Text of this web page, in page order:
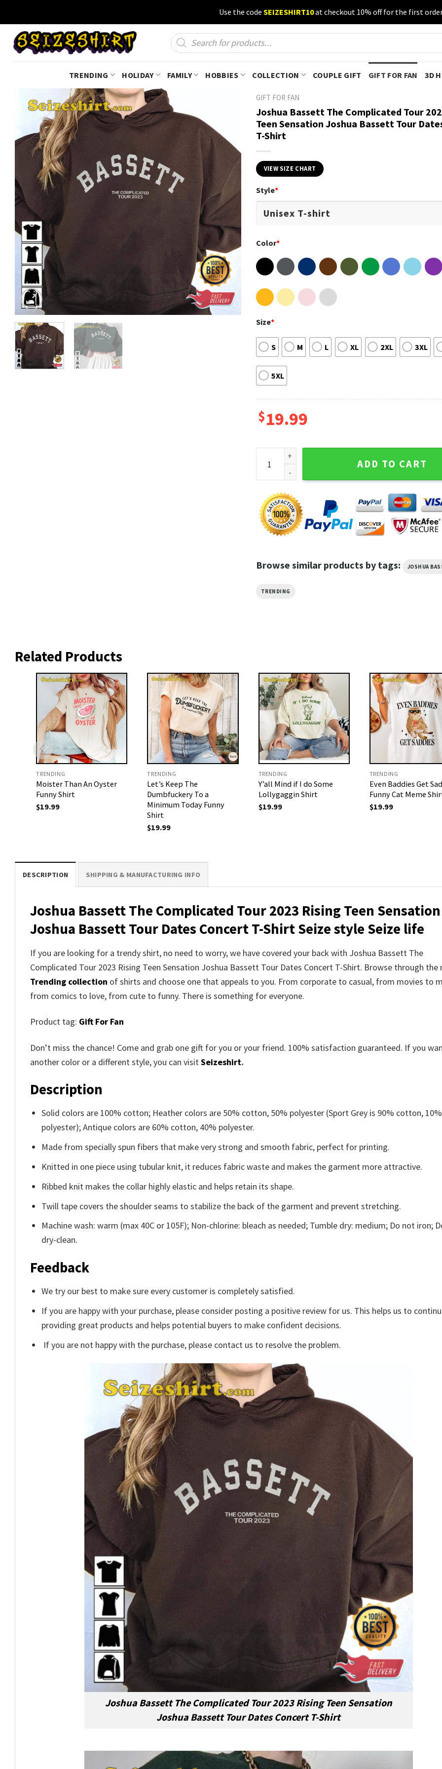
content
Use the code SEIZESHIRT10at checkout 10% off for the first
Products
search
TRENDING HOLIDAY FAMILY HOBBIES COLLECTION COUPLE GIFT GIFT FOR FAN 3D
GIFT FOR FAN
Joshua Bassett The Complicated Tour
Teen Sensation Joshua Bassett Tour
T-Shirt
VIEW SIZE CHART
Style*
Color*
Size*
S M L XL 2XL 3XL
5XL
$19.99
Joshua Bassett The Complicated Tour 2023
ADD TO CART
Browse similar products by tags: JOSHUA
TRENDING
Related Products
TRENDING
Moister Than An Oyster
Funny Shirt
$19.99
TRENDING
Let’s Keep The
Dumbfuckery To a
Minimum Today Funny
Shirt
$19.99
TRENDING
Y’all Mind if I do Some
Lollygaggin Shirt
$19.99
TRENDING
Even Baddies Get
Funny Cat Meme
$19.99
DESCRIPTION SHIPPING & MANUFACTURING INFO
Joshua Bassett The Complicated Tour 2023 Rising Teen Sensation
Joshua Bassett Tour Dates Concert T-Shirt Seize style Seize life
If you are looking for a trendy shirt, no need to worry, we have covered your back with Joshua Bassett The
Complicated Tour 2023 Rising Teen Sensation Joshua Bassett Tour Dates Concert T-Shirt. Browse through the
Trending collection of shirts and choose one that appeals to you. From corporate to casual, from movies to
from comics to love, from cute to funny. There is something for everyone.
Product tag: Gift For Fan
Don’t miss the chance! Come and grab one gift for you or your friend. 100% satisfaction guaranteed. If you
another color or a different style, you can visit Seizeshirt.
Description
Solid colors are 100% cotton; Heather colors are 50% cotton, 50% polyester (Sport Grey is 90% cotton, 10%
polyester); Antique colors are 60% cotton, 40% polyester.
Made from specially spun fibers that make very strong and smooth fabric, perfect for printing.
Knitted in one piece using tubular knit, it reduces fabric waste and makes the garment more attractive.
Ribbed knit makes the collar highly elastic and helps retain its shape.
Twill tape covers the shoulder seams to stabilize the back of the garment and prevent stretching.
Machine wash: warm (max 40C or 105F); Non-chlorine: bleach as needed; Tumble dry: medium; Do not iron;
dry-clean.
Feedback
We try our best to make sure every customer is completely satisfied.
If you are happy with your purchase, please consider posting a positive review for us. This helps us to
providing great products and helps potential buyers to make confident decisions.
If you are not happy with the purchase, please contact us to resolve the problem.
Joshua Bassett The Complicated Tour 2023 Rising Teen Sensation
Joshua Bassett Tour Dates Concert T-Shirt